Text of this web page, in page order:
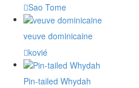
Sao Tome
veuve dominicaine
kovié
Pin-tailed Whydah